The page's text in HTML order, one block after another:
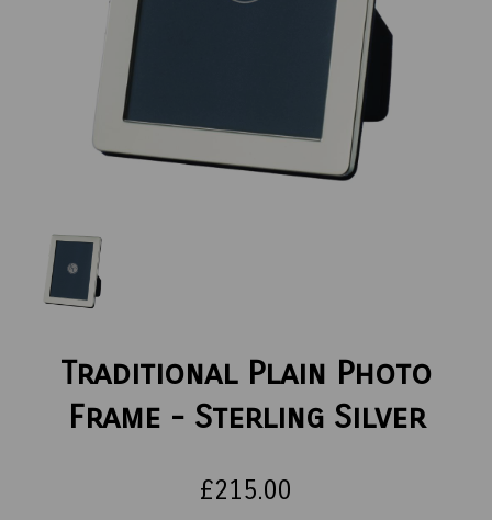
Traditional Plain Photo
Frame - Sterling Silver
£215.00